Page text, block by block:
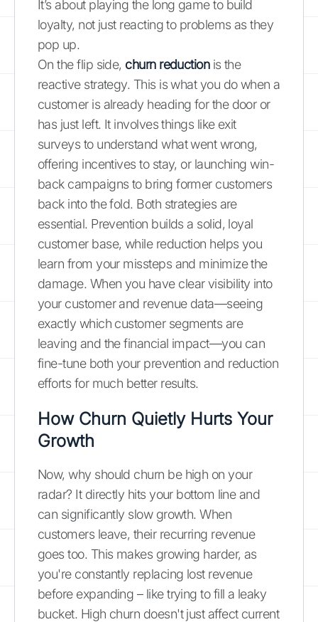
It’s about playing the long game to build
loyalty, not just reacting to problems as they
pop up.
On the flip side, churn reductionis the
reactive strategy. This is what you do when a
customer is already heading for the door or
has just left. It involves things like exit
surveys to understand what went wrong,
offering incentives to stay, or launching win-
back campaigns to bring former customers
back into the fold. Both strategies are
essential. Prevention builds a solid, loyal
customer base, while reduction helps you
learn from your missteps and minimize the
damage. When you have clear visibility into
your customer and revenue data—seeing
exactly which customer segments are
leaving and the financial impact—you can
fine-tune both your prevention and reduction
efforts for much better results.
How Churn Quietly Hurts Your
Growth
Now, why should churn be high on your
radar? It directly hits your bottom line and
can significantly slow growth. When
customers leave, their recurring revenue
goes too. This makes growing harder, as
you're constantly replacing lost revenue
before expanding – like trying to fill a leaky
bucket. High churn doesn't just affect current